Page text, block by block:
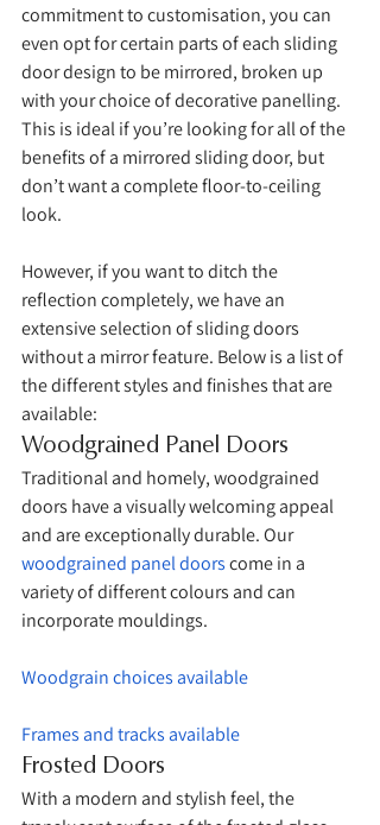
commitment to customisation, you can
even opt for certain parts of each sliding
door design to be mirrored, broken up
with your choice of decorative panelling.
This is ideal if you’re looking for all of the
benefits of a mirrored sliding door, but
don’t want a complete floor-to-ceiling
look.
However, if you want to ditch the
reflection completely, we have an
extensive selection of sliding doors
without a mirror feature. Below is a list of
the different styles and finishes that are
available:
Woodgrained Panel Doors
Traditional and homely, woodgrained
doors have a visually welcoming appeal
and are exceptionally durable. Our
woodgrained panel doors come in a
variety of different colours and can
incorporate mouldings.
Woodgrain choices available
Frames and tracks available
Frosted Doors
With a modern and stylish feel, the